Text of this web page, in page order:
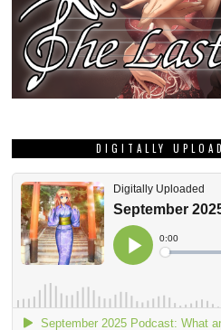
DIGITALLY